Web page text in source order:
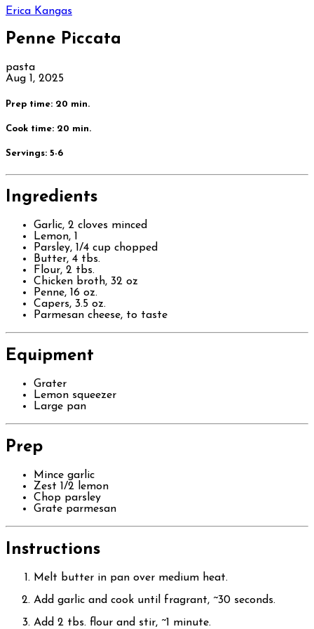
Erica Kangas
Penne Piccata
pasta
Aug 1, 2025
Prep time: 20 min.
Cook time: 20 min.
Servings: 5-6
Ingredients
Garlic, 2 cloves minced
Lemon, 1
Parsley, 1/4 cup chopped
Butter, 4 tbs.
Flour, 2 tbs.
Chicken broth, 32 oz
Penne, 16 oz.
Capers, 3.5 oz.
Parmesan cheese, to taste
Equipment
Grater
Lemon squeezer
Large pan
Prep
Mince garlic
Zest 1/2 lemon
Chop parsley
Grate parmesan
Instructions
Melt butter in pan over medium heat.
Add garlic and cook until fragrant, ~30 seconds.
Add 2 tbs. flour and stir, ~1 minute.